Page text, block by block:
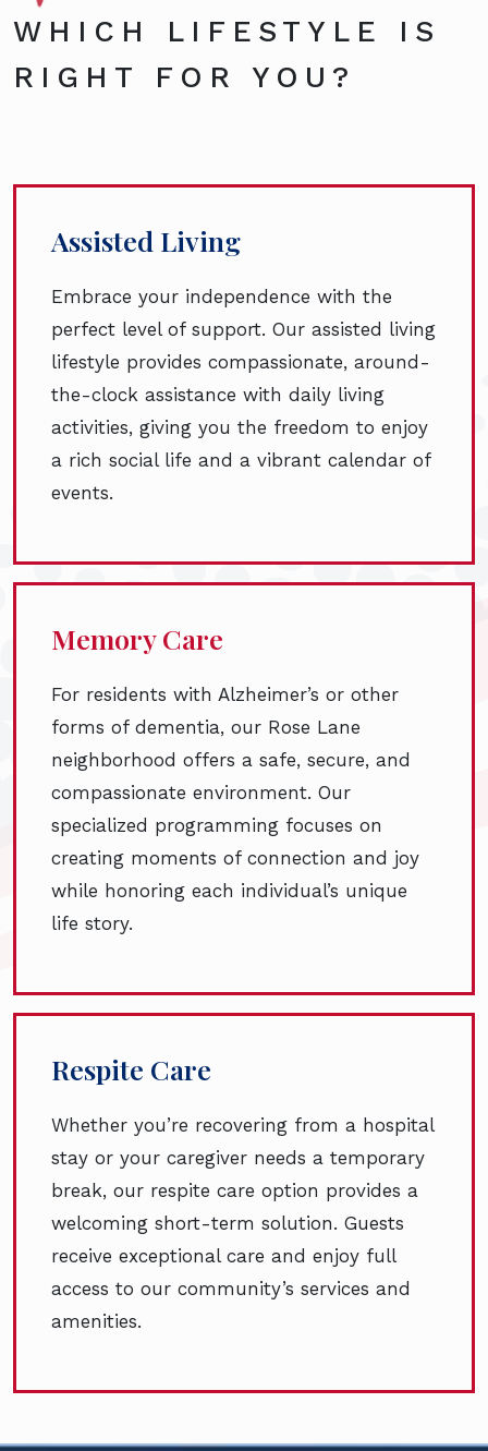
WHICH LIFESTYLE IS
RIGHT FOR YOU?
Assisted Living
Embrace your independence with the
perfect level of support. Our assisted living
lifestyle provides compassionate, around-
the-clock assistance with daily living
activities, giving you the freedom to enjoy
a rich social life and a vibrant calendar of
events.
Memory Care
For residents with Alzheimer’s or other
forms of dementia, our Rose Lane
neighborhood offers a safe, secure, and
compassionate environment. Our
specialized programming focuses on
creating moments of connection and joy
while honoring each individual’s unique
life story.
Respite Care
Whether you’re recovering from a hospital
stay or your caregiver needs a temporary
break, our respite care option provides a
welcoming short-term solution. Guests
receive exceptional care and enjoy full
access to our community’s services and
amenities.